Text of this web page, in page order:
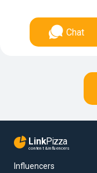
Chat
LinkPizza
content & influencers
Influencers